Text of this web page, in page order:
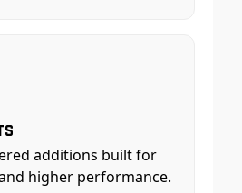
additions built for
higher performance.